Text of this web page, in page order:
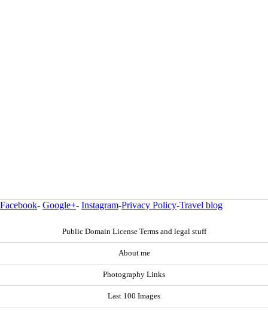
Facebook- Google+- Instagram-Privacy Policy-Travel blog
Public Domain License Terms and legal stuff
About me
Photography Links
Last 100 Images